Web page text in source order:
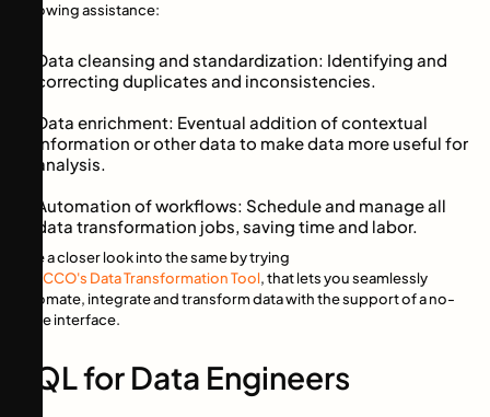
following assistance:
Data cleansing and standardization: Identifying and
correcting duplicates and inconsistencies.
Data enrichment: Eventual addition of contextual
information or other data to make data more useful for
analysis.
Automation of workflows: Schedule and manage all
data transformation jobs, saving time and labor.
Take a closer look into the same by trying
TROCCO's Data Transformation Tool, that lets you seamlessly
automate, integrate and transform data with the support of a no-
code interface.
SQL for Data Engineers